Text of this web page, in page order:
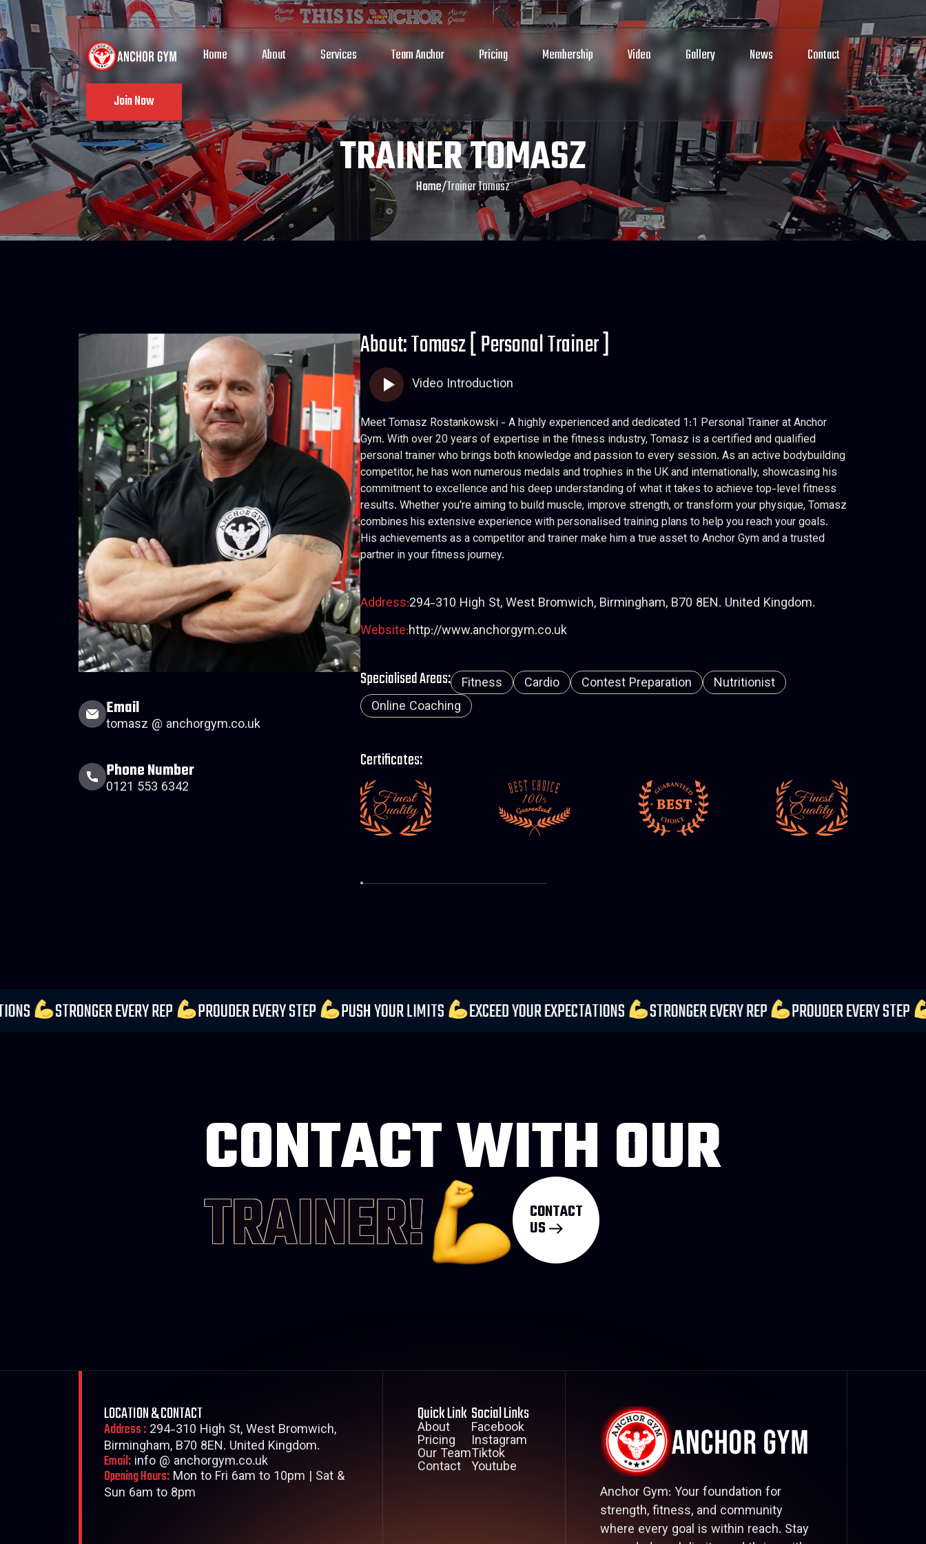
Home About Services Team Anchor Pricing Membership Video Gallery News Contact
Join Now
TRAINER TOMASZ
Home/Trainer Tomasz
Email
tomasz @ anchorgym.co.uk
Phone Number
0121 553 6342
About: Tomasz [ Personal Trainer ]
Video Introduction
Meet Tomasz Rostankowski - A highly experienced and dedicated 1:1 Personal Trainer at Anchor
Gym. With over 20 years of expertise in the fitness industry, Tomasz is a certified and qualified
personal trainer who brings both knowledge and passion to every session. As an active bodybuilding
competitor, he has won numerous medals and trophies in the UK and internationally, showcasing his
commitment to excellence and his deep understanding of what it takes to achieve top-level fitness
results. Whether you're aiming to build muscle, improve strength, or transform your physique, Tomasz
combines his extensive experience with personalised training plans to help you reach your goals.
His achievements as a competitor and trainer make him a true asset to Anchor Gym and a trusted
partner in your fitness journey.
Address:294-310 High St, West Bromwich, Birmingham, B70 8EN. United Kingdom.
Website:http://www.anchorgym.co.uk
Specialised Areas: Fitness Cardio Contest Preparation
Nutritionist
Online Coaching
Certificates:
EXPECTATIONS STRONGER EVERY REP PROUDER EVERY STEP PUSH YOUR LIMITS EXCEED YOUR EXPECTATIONS STRONGER EVERY REP
CONTACT WITH OUR
TRAINER! CONTACT
US
LOCATION & CONTACT
Address : 294-310 High St, West Bromwich,
Birmingham, B70 8EN. United Kingdom.
Email: info @ anchorgym.co.uk
Opening Hours: Mon to Fri 6am to 10pm | Sat &
Sun 6am to 8pm
Quick Link
About
Pricing
Our Team
Contact
Social Links
Facebook
Instagram
Tiktok
Youtube
Anchor Gym: Your foundation for
strength, fitness, and community
where every goal is within reach. Stay